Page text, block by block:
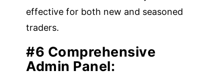
effective for both new and seasoned
traders.
#6 Comprehensive
Admin Panel: